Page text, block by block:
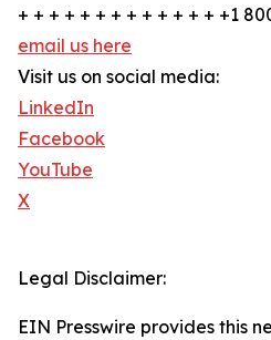
+ + + + + + + + + + + + + +1
email us here
Visit us on social media:
LinkedIn
Facebook
YouTube
X
Legal Disclaimer:
EIN Presswire provides this